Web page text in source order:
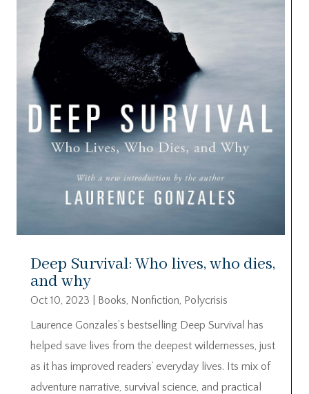
Deep Survival: Who lives, who dies,
and why
Oct 10, 2023 Books, Nonfiction, Polycrisis
Laurence Gonzales’s bestselling Deep Survival has
helped save lives from the deepest wildernesses, just
as it has improved readers’ everyday lives. Its mix of
adventure narrative, survival science, and practical